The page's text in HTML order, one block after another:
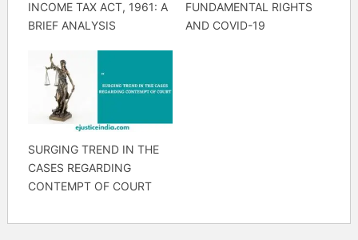
INCOME TAX ACT, 1961: A
BRIEF ANALYSIS
FUNDAMENTAL RIGHTS
AND COVID-19
SURGING TREND IN THE
CASES REGARDING
CONTEMPT OF COURT